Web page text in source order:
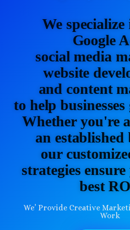
We
Google
social media
website
and content
to help
Whether you're
an established
our
strategies
best
We’ Provide Creative
Work